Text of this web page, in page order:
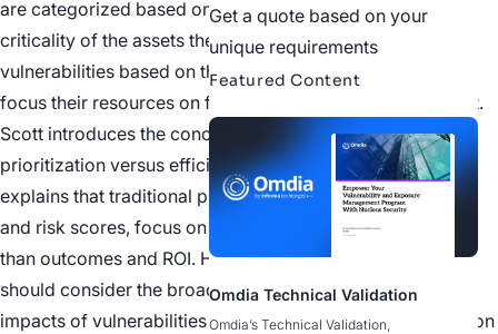
Get a quote based on your
unique requirements
Featured Content
Omdia Technical Validation
Omdia’s Technical Validation,
are categorized based on their potential impact and the
criticality of the assets they affect. By prioritizing
vulnerabilities based on their risk level, organizations can
focus their resources on fixing the most critical issues first.
Scott introduces the concept of precision-based
prioritization versus efficiency-based prioritization. He
explains that traditional prioritization tools, such as CVSS
and risk scores, focus on individual vulnerabilities rather
than outcomes and ROI. He suggests that organizations
should consider the broader implications and potential
impacts of vulnerabilities when prioritizing their remediation